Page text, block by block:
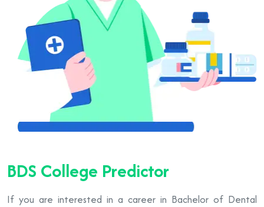
BDS College Predictor
If you are interested in a career in Bachelor of Dental